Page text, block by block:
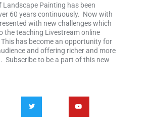
Landscape Painting has been
60 years continuously. Now with
with new challenges which
the teaching Livestream online
has become an opportunity for
and offering richer and more
Subscribe to be a part of this new